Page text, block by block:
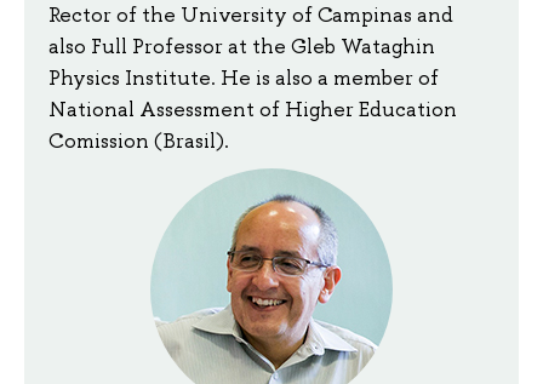
Rector of the University of Campinas and
also Full Professor at the Gleb Wataghin
Physics Institute. He is also a member of
National Assessment of Higher Education
Comission (Brasil).